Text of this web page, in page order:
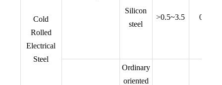
Cold
Rolled
Electrical
Steel
Silicon
steel
>0.5~3.5
Ordinary
oriented